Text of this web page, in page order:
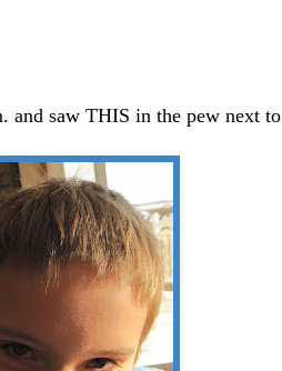
and saw THIS in the pew next to